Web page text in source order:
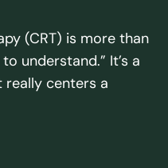
(CRT) is more than
understand.” It’s a
centers a